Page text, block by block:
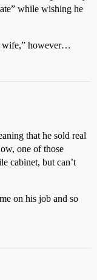
while wishing he
wife,” however…
that he sold real
one of those
cabinet, but can’t
on his job and so